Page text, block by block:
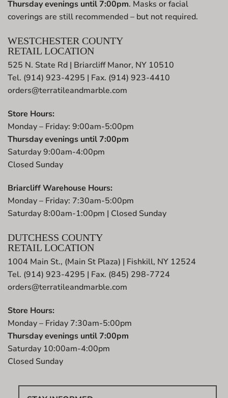
Thursday evenings until 7:00pm. Masks or facial
coverings are still recommended – but not required.
WESTCHESTER COUNTY
RETAIL LOCATION
525 N. State Rd | Briarcliff Manor, NY 10510
Tel. (914) 923-4295 | Fax. (914) 923-4410
orders@terratileandmarble.com
Store Hours:
Monday – Friday: 9:00am-5:00pm
Thursday evenings until 7:00pm
Saturday 9:00am-4:00pm
Closed Sunday
Briarcliff Warehouse Hours:
Monday – Friday: 7:30am-5:00pm
Saturday 8:00am-1:00pm | Closed Sunday
DUTCHESS COUNTY
RETAIL LOCATION
1004 Main St., (Main St Plaza) | Fishkill, NY 12524
Tel. (914) 923-4295 | Fax. (845) 298-7724
orders@terratileandmarble.com
Store Hours:
Monday – Friday 7:30am-5:00pm
Thursday evenings until 7:00pm
Saturday 10:00am-4:00pm
Closed Sunday